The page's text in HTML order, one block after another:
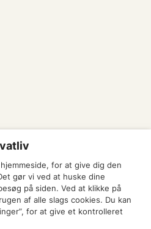
a member
for at give dig den
gør vi ved at huske dine
på siden. Ved at klikke på
af alle slags cookies. Du kan
for at give et kontrolleret